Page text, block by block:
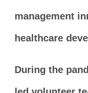
management
healthcare
During the